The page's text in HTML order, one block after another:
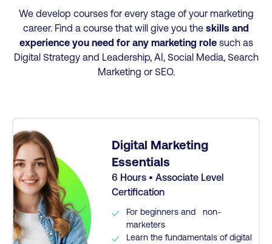
We develop courses for every stage of your marketing
career. Find a course that will give you the skills and
experience you need for any marketing rolesuch as
Digital Strategy and Leadership, AI, Social Media, Search
Marketing or SEO.
Digital Marketing
Essentials
6 Hours • Associate Level
Certification
For beginners and non-
marketers
Learn the fundamentals of digital